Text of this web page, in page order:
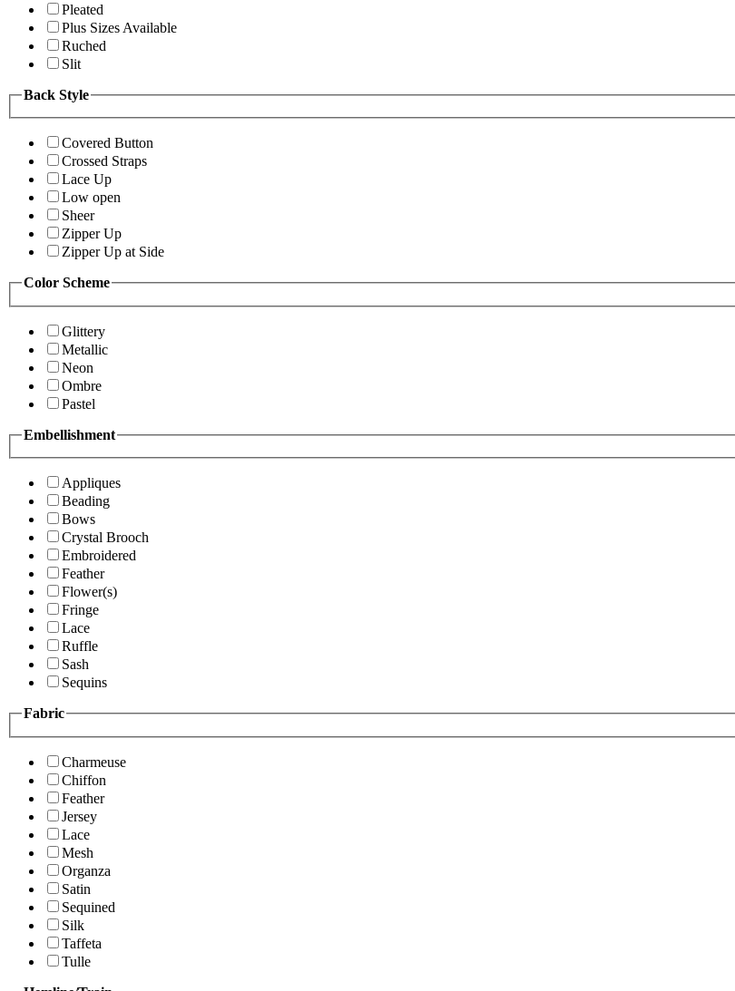
Pleated
Plus Sizes Available
Ruched
Slit
Back Style
Covered Button
Crossed Straps
Lace Up
Low open
Sheer
Zipper Up
Zipper Up at Side
Color Scheme
Glittery
Metallic
Neon
Ombre
Pastel
Embellishment
Appliques
Beading
Bows
Crystal Brooch
Embroidered
Feather
Flower(s)
Fringe
Lace
Ruffle
Sash
Sequins
Fabric
Charmeuse
Chiffon
Feather
Jersey
Lace
Mesh
Organza
Satin
Sequined
Silk
Taffeta
Tulle